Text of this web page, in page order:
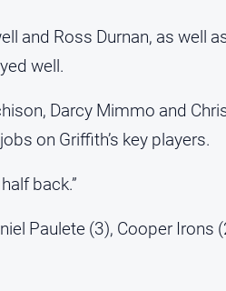
and Ross Durnan, as well
well.
Darcy Mimmo and
on Griffith’s key players.
back.”
Paulete (3), Cooper Irons